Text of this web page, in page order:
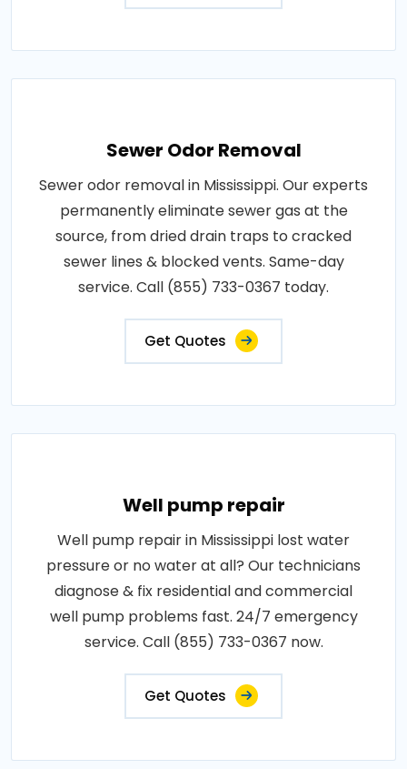
Sewer Odor Removal
Sewer odor removal in Mississippi. Our experts
permanently eliminate sewer gas at the
source, from dried drain traps to cracked
sewer lines & blocked vents. Same-day
service. Call (855) 733-0367 today.
Get Quotes
Well pump repair
Well pump repair in Mississippi lost water
pressure or no water at all? Our technicians
diagnose & fix residential and commercial
well pump problems fast. 24/7 emergency
service. Call (855) 733-0367 now.
Get Quotes